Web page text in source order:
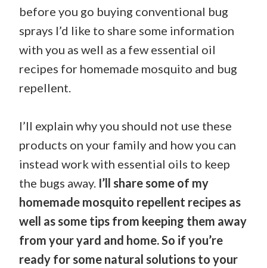
before you go buying conventional bug
sprays I’d like to share some information
with you as well as a few essential oil
recipes for homemade mosquito and bug
repellent.
I’ll explain why you should not use these
products on your family and how you can
instead work with essential oils to keep
the bugs away. I’ll share some of my
homemade mosquito repellent recipes as
well as some tips from keeping them away
from your yard and home. So if you’re
ready for some natural solutions to your